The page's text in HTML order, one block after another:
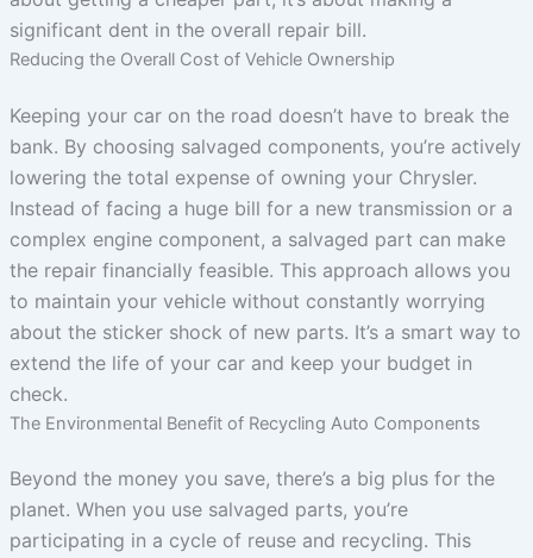
significant dent in the overall repair bill.
Reducing the Overall Cost of Vehicle Ownership
Keeping your car on the road doesn’t have to break the
bank. By choosing salvaged components, you’re actively
lowering the total expense of owning your Chrysler.
Instead of facing a huge bill for a new transmission or a
complex engine component, a salvaged part can make
the repair financially feasible. This approach allows you
to maintain your vehicle without constantly worrying
about the sticker shock of new parts. It’s a smart way to
extend the life of your car and keep your budget in
check.
The Environmental Benefit of Recycling Auto Components
Beyond the money you save, there’s a big plus for the
planet. When you use salvaged parts, you’re
participating in a cycle of reuse and recycling. This